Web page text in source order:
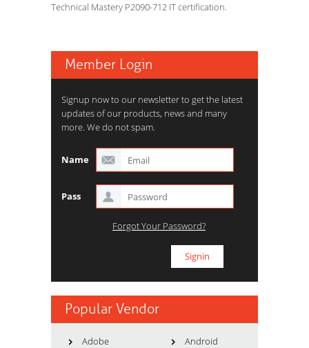
Technical Mastery P2090-712 IT certification.
Member Login
Signup now to our newsletter to get the latest
updates of our products, news and many
more. We do not spam.
Name
Pass
Forgot Your Password?
Popular Vendor
Adobe
Android